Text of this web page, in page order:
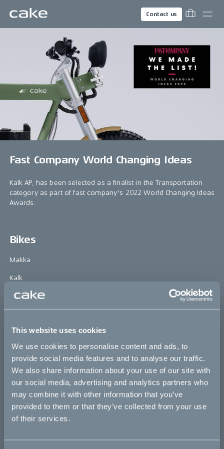
This website uses cookies
We use cookies to personalise content and ads, to
provide social media features and to analyse our traffic.
We also share information about your use of our site with
our social media, advertising and analytics partners who
may combine it with other information that you’ve
provided to them or that they’ve collected from your use
of their services.
Contact us
Fast Company World Changing Ideas
Kalk AP, has been selected as a finalist in the Transportation
category as part of fast company's 2022 World Changing Ideas
Awards.
Bikes
Makka
Kalk
Ösa
:work
re:CAKE
Kids
CAKE